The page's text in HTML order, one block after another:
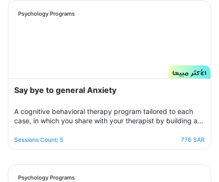
Psychology Programs
Say bye to general Anxiety
A cognitive behavioral therapy program tailored to each
case, in which you share with your therapist by building a
confidence to overcome your psychological crisis and
overcome any fears or anxiety that plagues you and a dark
will be by your side step by step to help you overcome a
crisis Stress and anxiety to bring you peace and smile
Sessions Count: 5 776 SAR
Psychology Programs